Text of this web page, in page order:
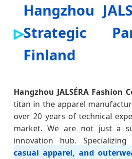
Hangzhou
Strategic
Finland
Hangzhou JALSÉRA Fashion
titan in the apparel
over 20 years of technical
market. We are not just a
innovation hub.
casual apparel, and